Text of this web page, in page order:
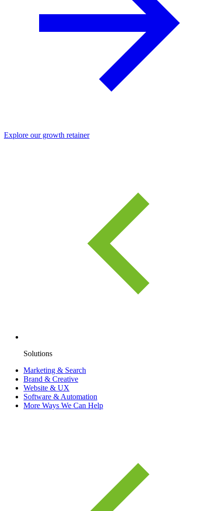
Explore our growth retainer
Solutions
Marketing & Search
Brand & Creative
Website & UX
Software & Automation
More Ways We Can Help